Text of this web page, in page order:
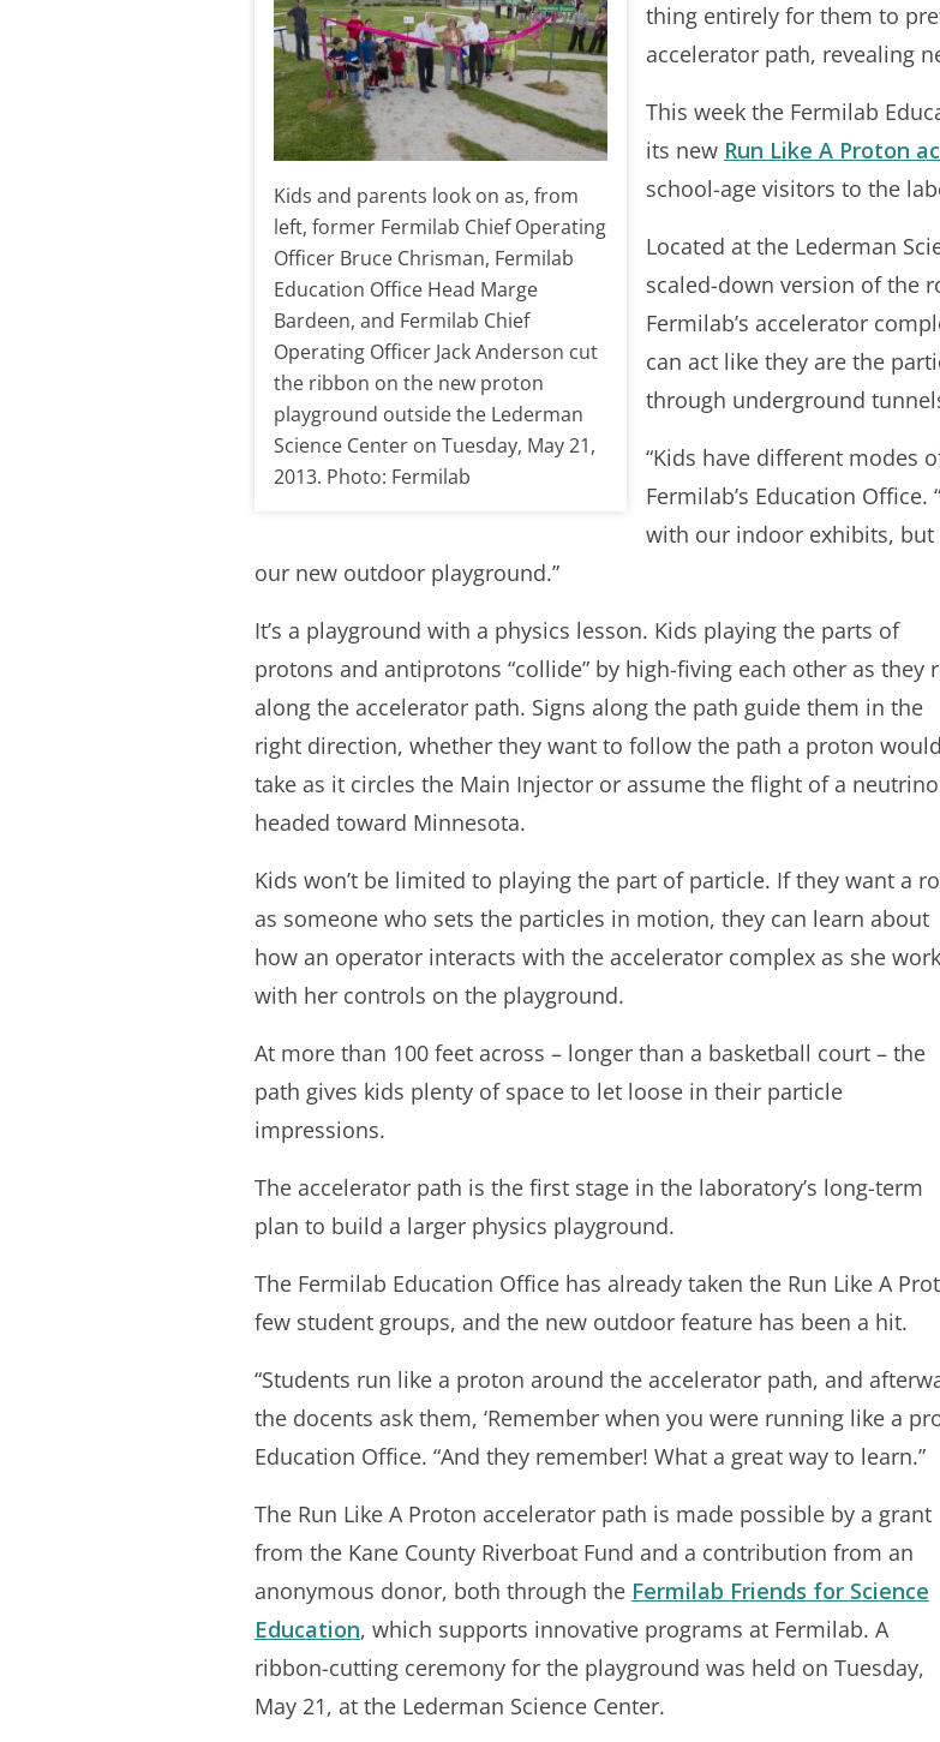
Kids and parents look on as, from
left, former Fermilab Chief Operating
Officer Bruce Chrisman, Fermilab
Education Office Head Marge
Bardeen, and Fermilab Chief
Operating Officer Jack Anderson cut
the ribbon on the new proton
playground outside the Lederman
Science Center on Tuesday, May 21,
2013. Photo: Fermilab
thing entirely for them to
accelerator path, revealing
This week the Fermilab
its new Run Like A Proton
school-age visitors to the
Located at the Lederman
scaled-down version of the
Fermilab’s accelerator
can act like they are the
through underground
“Kids have different modes
Fermilab’s Education
with our indoor exhibits,
our new outdoor playground.”
It’s a playground with a physics lesson. Kids playing the parts of
protons and antiprotons “collide” by high-fiving each other as they
along the accelerator path. Signs along the path guide them in the
right direction, whether they want to follow the path a proton would
take as it circles the Main Injector or assume the flight of a neutrino
headed toward Minnesota.
Kids won’t be limited to playing the part of particle. If they want a
as someone who sets the particles in motion, they can learn about
how an operator interacts with the accelerator complex as she
with her controls on the playground.
At more than 100 feet across – longer than a basketball court – the
path gives kids plenty of space to let loose in their particle
impressions.
The accelerator path is the first stage in the laboratory’s long-term
plan to build a larger physics playground.
The Fermilab Education Office has already taken the Run Like A
few student groups, and the new outdoor feature has been a hit.
“Students run like a proton around the accelerator path, and
the docents ask them, ‘Remember when you were running like a
Education Office. “And they remember! What a great way to learn.”
The Run Like A Proton accelerator path is made possible by a grant
from the Kane County Riverboat Fund and a contribution from an
anonymous donor, both through the Fermilab Friends for Science
Education, which supports innovative programs at Fermilab. A
ribbon-cutting ceremony for the playground was held on Tuesday,
May 21, at the Lederman Science Center.